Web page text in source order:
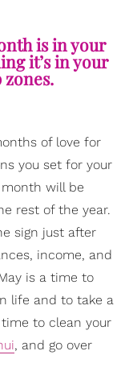
is in your
it’s in your
of love for
you set for your
will be
rest of the year.
sign just after
income, and
is a time to
life and to take a
to clean your
, and go over